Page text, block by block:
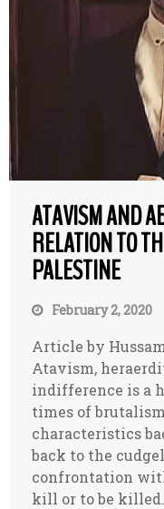
ATAVISM AND
RELATION TO
PALESTINE
February 2, 2020
Article by
Atavism,
indifference is a
times of
characteristics
back to the
confrontation
kill or to be